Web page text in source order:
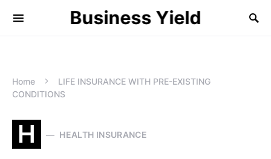
Business Yield
Home
LIFE INSURANCE WITH PRE-EXISTING
CONDITIONS
H HEALTH INSURANCE